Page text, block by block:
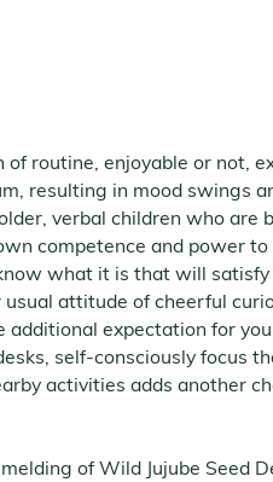
routine, enjoyable or not,
resulting in mood swings
verbal children who are
competence and power to
what it is that will satisfy
attitude of cheerful
additional expectation for
self-consciously focus
activities adds another
of Wild Jujube Seed